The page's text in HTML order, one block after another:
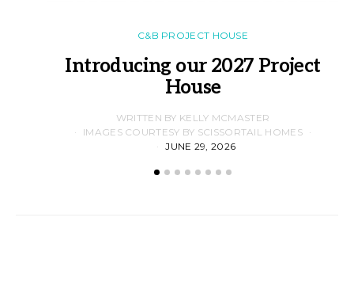
C&B PROJECT HOUSE
Introducing our 2027 Project
House
WRITTEN BY KELLY MCMASTER
IMAGES COURTESY BY SCISSORTAIL HOMES
JUNE 29, 2026